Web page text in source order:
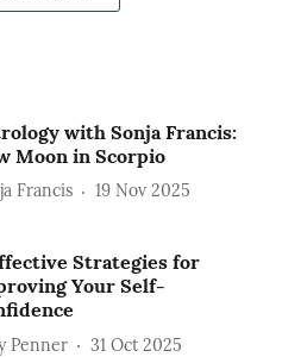
with Sonja Francis:
Moon in Scorpio
Francis 19 Nov 2025
Strategies for
Your Self-
Penner 31 Oct 2025